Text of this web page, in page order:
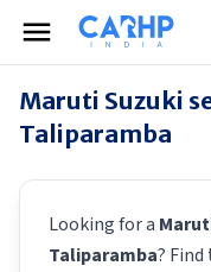
Maruti Suzuki
Taliparamba
Looking for a
Taliparamba?